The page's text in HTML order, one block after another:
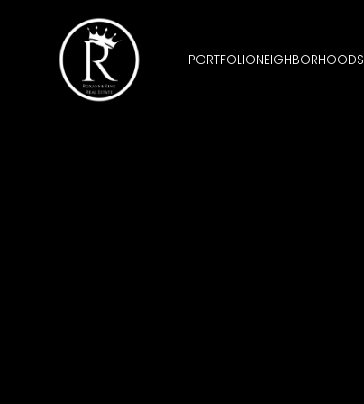
PORTFOLIONEIGHBORHOODS